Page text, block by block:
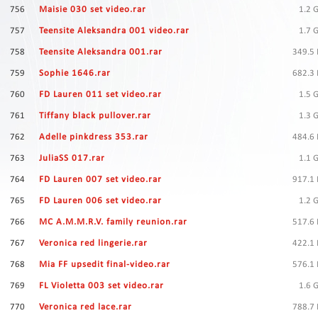
756 Maisie 030 set video.rar 1.2
757 Teensite Aleksandra 001 video.rar 1.7
758 Teensite Aleksandra 001.rar 349.5
759 Sophie 1646.rar 682.3
760 FD Lauren 011 set video.rar 1.5
761 Tiffany black pullover.rar 1.3
762 Adelle pinkdress 353.rar 484.6
763 JuliaSS 017.rar 1.1
764 FD Lauren 007 set video.rar 917.1
765 FD Lauren 006 set video.rar 1.2
766 MC A.M.M.R.V. family reunion.rar 517.6
767 Veronica red lingerie.rar 422.1
768 Mia FF upsedit final-video.rar 576.1
769 FL Violetta 003 set video.rar 1.6
770 Veronica red lace.rar 788.7